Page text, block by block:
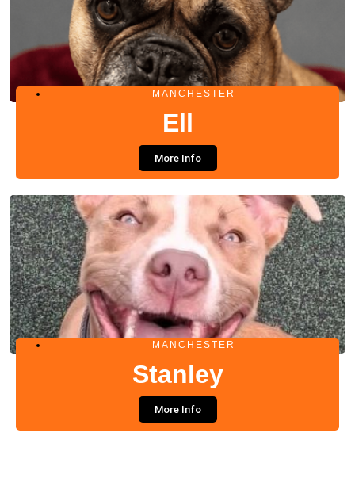
MANCHESTER
Ell
More Info
MANCHESTER
Stanley
More Info